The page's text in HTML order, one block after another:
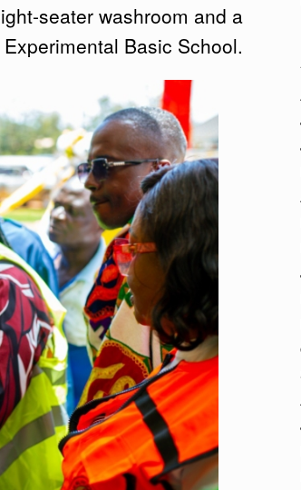
seater washroom and a
Basic School.